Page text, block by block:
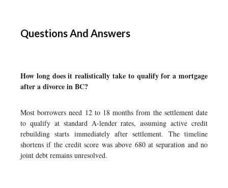
Questions And Answers
How long does it realistically take to qualify for a mortgage
after a divorce in BC?
Most borrowers need 12 to 18 months from the settlement date
to qualify at standard A-lender rates, assuming active credit
rebuilding starts immediately after settlement. The timeline
shortens if the credit score was above 680 at separation and no
joint debt remains unresolved.